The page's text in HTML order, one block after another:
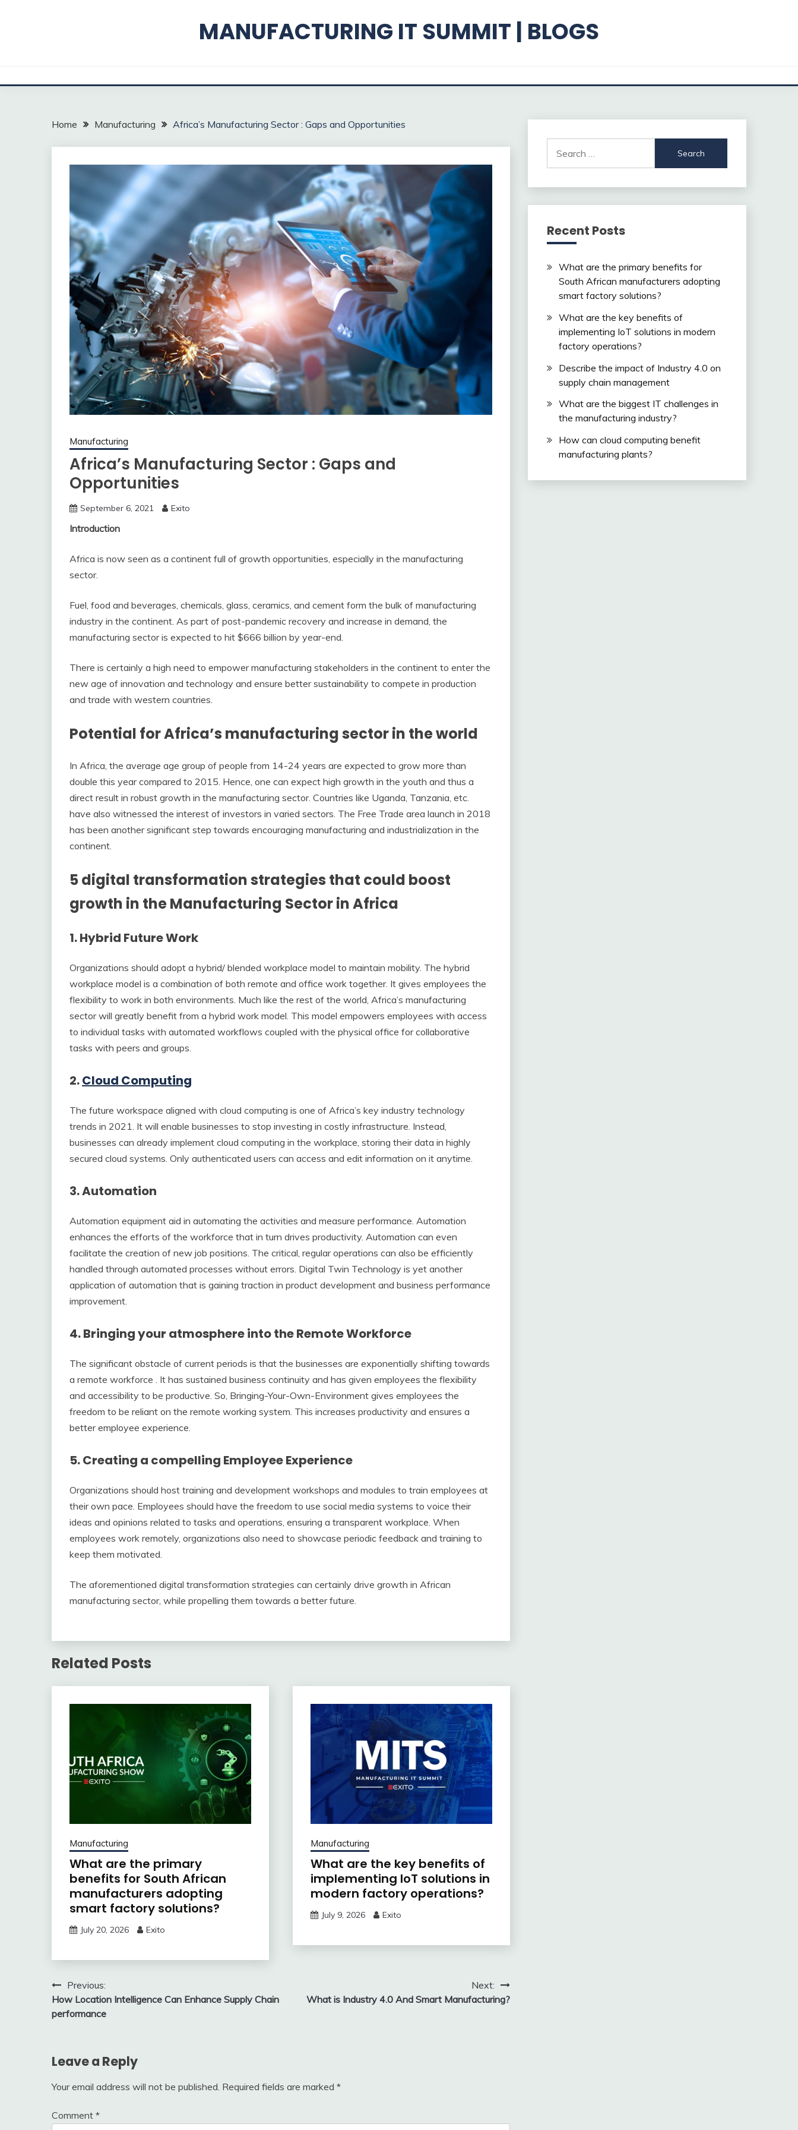
MANUFACTURING IT SUMMIT | BLOGS
Home Manufacturing Africa’s Manufacturing Sector : Gaps and Opportunities
Manufacturing
Africa’s Manufacturing Sector : Gaps and
Opportunities
September 6, 2021 Exito
Introduction
Africa is now seen as a continent full of growth opportunities, especially in the manufacturing
sector.
Fuel, food and beverages, chemicals, glass, ceramics, and cement form the bulk of manufacturing
industry in the continent. As part of post-pandemic recovery and increase in demand, the
manufacturing sector is expected to hit $666 billion by year-end.
There is certainly a high need to empower manufacturing stakeholders in the continent to enter the
new age of innovation and technology and ensure better sustainability to compete in production
and trade with western countries.
Potential for Africa’s manufacturing sector in the world
In Africa, the average age group of people from 14-24 years are expected to grow more than
double this year compared to 2015. Hence, one can expect high growth in the youth and thus a
direct result in robust growth in the manufacturing sector. Countries like Uganda, Tanzania, etc.
have also witnessed the interest of investors in varied sectors. The Free Trade area launch in 2018
has been another significant step towards encouraging manufacturing and industrialization in the
continent.
5 digital transformation strategies that could boost
growth in the Manufacturing Sector in Africa
1. Hybrid Future Work
Organizations should adopt a hybrid/ blended workplace model to maintain mobility. The hybrid
workplace model is a combination of both remote and office work together. It gives employees the
flexibility to work in both environments. Much like the rest of the world, Africa’s manufacturing
sector will greatly benefit from a hybrid work model. This model empowers employees with access
to individual tasks with automated workflows coupled with the physical office for collaborative
tasks with peers and groups.
2.Cloud Computing
The future workspace aligned with cloud computing is one of Africa’s key industry technology
trends in 2021. It will enable businesses to stop investing in costly infrastructure. Instead,
businesses can already implement cloud computing in the workplace, storing their data in highly
secured cloud systems. Only authenticated users can access and edit information on it anytime.
3. Automation
Automation equipment aid in automating the activities and measure performance. Automation
enhances the efforts of the workforce that in turn drives productivity. Automation can even
facilitate the creation of new job positions. The critical, regular operations can also be efficiently
handled through automated processes without errors. Digital Twin Technology is yet another
application of automation that is gaining traction in product development and business performance
improvement.
4. Bringing your atmosphere into the Remote Workforce
The significant obstacle of current periods is that the businesses are exponentially shifting towards
a remote workforce . It has sustained business continuity and has given employees the flexibility
and accessibility to be productive. So, Bringing-Your-Own-Environment gives employees the
freedom to be reliant on the remote working system. This increases productivity and ensures a
better employee experience.
5. Creating a compelling Employee Experience
Organizations should host training and development workshops and modules to train employees at
their own pace. Employees should have the freedom to use social media systems to voice their
ideas and opinions related to tasks and operations, ensuring a transparent workplace. When
employees work remotely, organizations also need to showcase periodic feedback and training to
keep them motivated.
The aforementioned digital transformation strategies can certainly drive growth in African
manufacturing sector, while propelling them towards a better future.
Related Posts
Manufacturing
What are the primary
benefits for South African
manufacturers adopting
smart factory solutions?
July 20, 2026 Exito
Manufacturing
What are the key benefits of
implementing IoT solutions in
modern factory operations?
July 9, 2026 Exito
Post
navigation
Previous:
How Location Intelligence Can Enhance Supply Chain
performance
Next:
What is Industry 4.0 And Smart Manufacturing?
Leave a Reply
Your email address will not be published. Required fields are marked *
Comment *
for:
Recent Posts
What are the primary benefits for
South African manufacturers adopting
smart factory solutions?
What are the key benefits of
implementing IoT solutions in modern
factory operations?
Describe the impact of Industry 4.0 on
supply chain management
What are the biggest IT challenges in
the manufacturing industry?
How can cloud computing benefit
manufacturing plants?